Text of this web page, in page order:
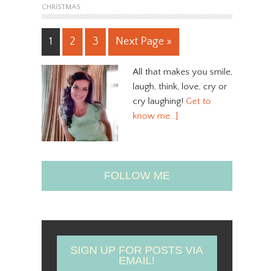
CHRISTMAS
1 2 3 Next Page »
All that makes you smile,
laugh, think, love, cry or
cry laughing! Get to
know me…]
FOLLOW ME
SIGN UP FOR POSTS VIA
EMAIL!